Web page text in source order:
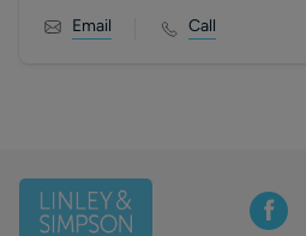
Email Call